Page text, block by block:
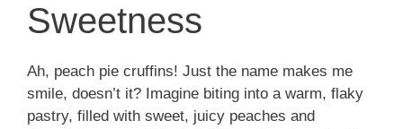
Sweetness
Ah, peach pie cruffins! Just the name makes me
smile, doesn’t it? Imagine biting into a warm, flaky
pastry, filled with sweet, juicy peaches and